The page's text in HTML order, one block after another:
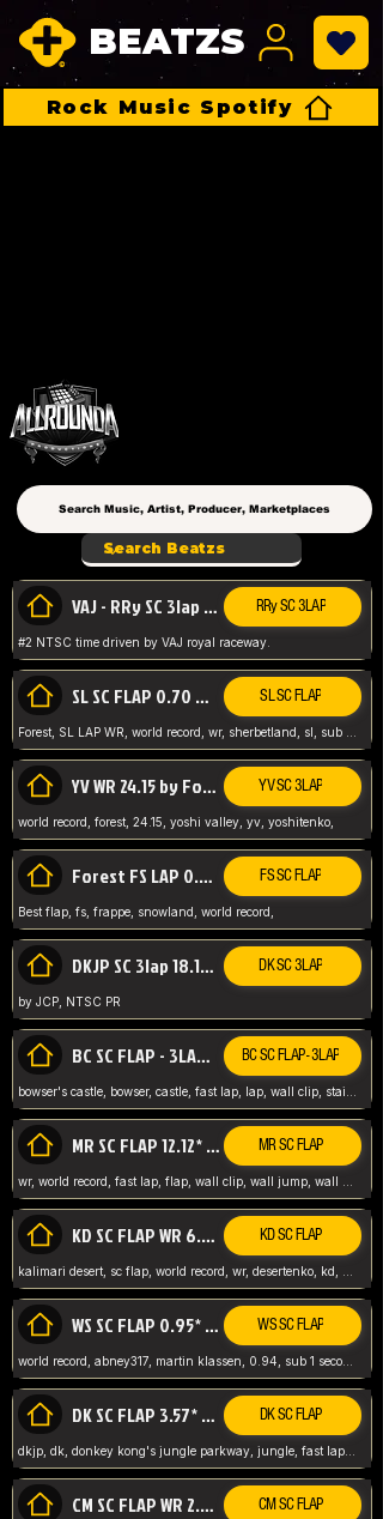
BEATZS
Rock Music Spotify
VAJ - RRy SC 3lap 1.36.98 RRy SC 3LAP
#2 NTSC time driven by VAJ royal raceway.
SL SC FLAP 0.70 WR by Forest SL SC FLAP
YV WR 24.15 by Forest YV SC 3LAP
world record, forest, 24.15, yoshi valley, yv, yoshitenko,
Forest FS LAP 0.29 World Record FS SC FLAP
Best flap, fs, frappe, snowland, world record,
DKJP SC 3lap 18.14 NTSC DK SC 3LAP
by JCP, NTSC PR
BC SC FLAP - 3LAP WR 40.38 - 2.11.52 BC SC FLAP - 3LAP
MR SC FLAP 12.12* WR ABNEY317 MR SC FLAP
KD SC FLAP WR 6.93* KD SC FLAP
WS SC FLAP 0.95* (FORMER WR) ABNEY317 WS SC FLAP
world record, abney317, martin klassen, 0.94, sub 1 second, sub ntsc, fast lap, wario stadium, VAJ level,
DK SC FLAP 3.57* WR ABNEY317 DK SC FLAP
dkjp, dk, donkey kong's jungle parkway, jungle, fast lap, sub 3 ntsc, pal wr, abney317,
CM SC FLAP WR 2.04* TIE CM SC FLAP